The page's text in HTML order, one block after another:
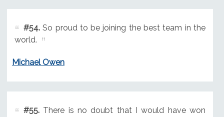
#54.So proud to be joining the best team in the
world.
Michael Owen
#55.There is no doubt that I would have won